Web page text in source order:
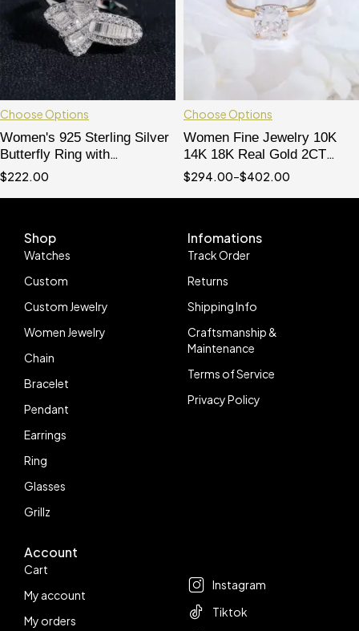
Choose Options
Women's 925 Sterling Silver
Butterfly Ring with
Moissanite Diamond, Micro
$222.00
Choose Options
Women Fine Jewelry 10K
14K 18K Real Gold 2CT
Cushion Cut Moissanite
$294.00–$402.00
Shop
Watches
Custom
Custom Jewelry
Women Jewelry
Chain
Bracelet
Pendant
Earrings
Ring
Glasses
Grillz
Infomations
Track Order
Returns
Shipping Info
Craftsmanship &
Maintenance
Terms of Service
Privacy Policy
Account
Cart
My account
My orders
Instagram
Tiktok